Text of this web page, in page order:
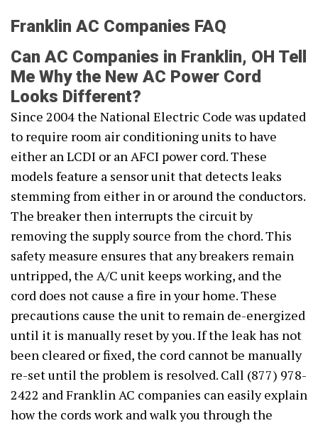
Franklin AC Companies FAQ
Can AC Companies in Franklin, OH Tell
Me Why the New AC Power Cord
Looks Different?
Since 2004 the National Electric Code was updated
to require room air conditioning units to have
either an LCDI or an AFCI power cord. These
models feature a sensor unit that detects leaks
stemming from either in or around the conductors.
The breaker then interrupts the circuit by
removing the supply source from the chord. This
safety measure ensures that any breakers remain
untripped, the A/C unit keeps working, and the
cord does not cause a fire in your home. These
precautions cause the unit to remain de-energized
until it is manually reset by you. If the leak has not
been cleared or fixed, the cord cannot be manually
re-set until the problem is resolved. Call (877) 978-
2422 and Franklin AC companies can easily explain
how the cords work and walk you through the